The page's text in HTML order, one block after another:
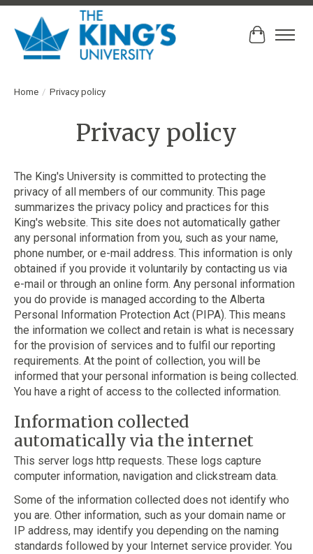
Cart
Home / Privacy policy
Privacy policy
The King's University is committed to protecting the
privacy of all members of our community. This page
summarizes the privacy policy and practices for this
King's website. This site does not automatically gather
any personal information from you, such as your name,
phone number, or e-mail address. This information is only
obtained if you provide it voluntarily by contacting us via
e-mail or through an online form. Any personal information
you do provide is managed according to the Alberta
Personal Information Protection Act (PIPA). This means
the information we collect and retain is what is necessary
for the provision of services and to fulfil our reporting
requirements. At the point of collection, you will be
informed that your personal information is being collected.
You have a right of access to the collected information.
Information collected
automatically via the internet
This server logs http requests. These logs capture
computer information, navigation and clickstream data.
Some of the information collected does not identify who
you are. Other information, such as your domain name or
IP address, may identify you depending on the naming
standards followed by your Internet service provider. You